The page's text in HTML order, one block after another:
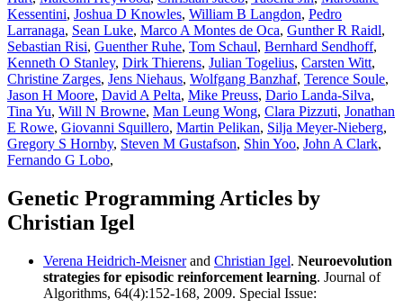
Kessentini, Joshua D Knowles, William B Langdon, Pedro
Larranaga, Sean Luke, Marco A Montes de Oca, Gunther R Raidl,
Sebastian Risi, Guenther Ruhe, Tom Schaul, Bernhard Sendhoff,
Kenneth O Stanley, Dirk Thierens, Julian Togelius, Carsten Witt,
Christine Zarges, Jens Niehaus, Wolfgang Banzhaf, Terence Soule,
Jason H Moore, David A Pelta, Mike Preuss, Dario Landa-Silva,
Tina Yu, Will N Browne, Man Leung Wong, Clara Pizzuti, Jonathan
E Rowe, Giovanni Squillero, Martin Pelikan, Silja Meyer-Nieberg,
Gregory S Hornby, Steven M Gustafson, Shin Yoo, John A Clark,
Fernando G Lobo,
Genetic Programming Articles by
Christian Igel
Verena Heidrich-Meisnerand Christian Igel. Neuroevolution
strategies for episodic reinforcement learning. Journal of
Algorithms, 64(4):152-168, 2009. Special Issue: